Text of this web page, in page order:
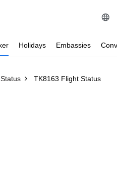
Holidays Embassies
TK8163 Flight Status